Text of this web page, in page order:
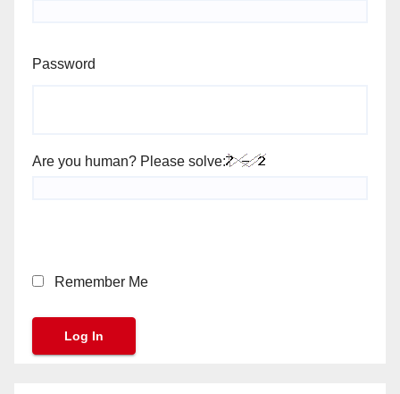
Password
Are you human? Please solve:
Remember Me